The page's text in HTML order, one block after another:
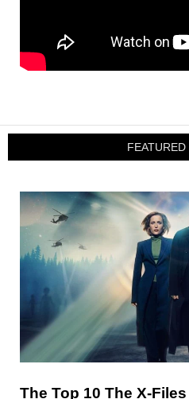
FEATURED
The Top 10 The X-